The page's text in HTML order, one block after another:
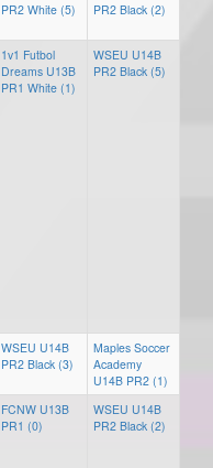
PR2 White (5)
PR2 Black (2)
1v1 Futbol
Dreams U13B
PR1 White (1)
WSEU U14B
PR2 Black (5)
WSEU U14B
PR2 Black (3)
Maples Soccer
Academy
U14B PR2 (1)
FCNW U13B
PR1 (0)
WSEU U14B
PR2 Black (2)